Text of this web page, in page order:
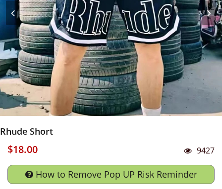
Rhude Short
$18.00 9427
How to Remove Pop UP Risk Reminder